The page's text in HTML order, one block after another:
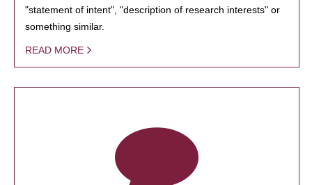
"statement of intent", "description of research interests" or
something similar.
READ MORE